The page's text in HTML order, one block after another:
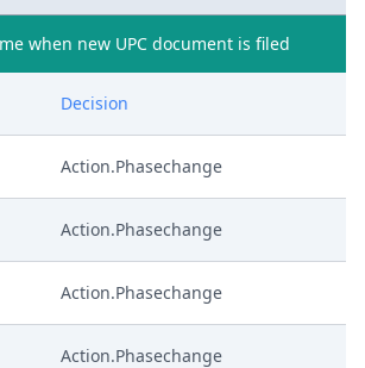
when new UPC document is filed
Decision
Action.Phasechange
Action.Phasechange
Action.Phasechange
Action.Phasechange